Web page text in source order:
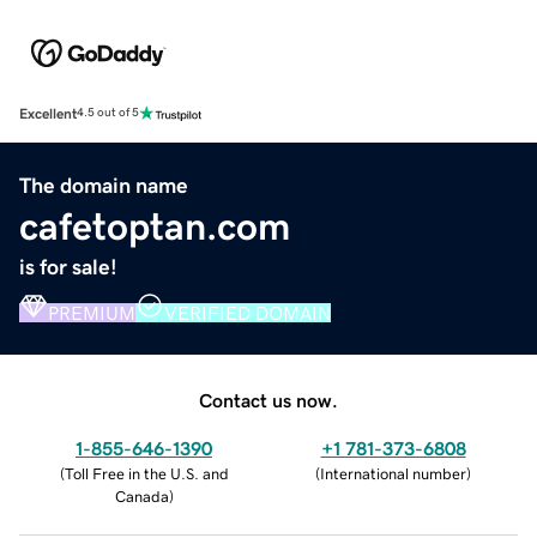
Excellent4.5 out of 5
The domain name
cafetoptan.com
is for sale!
PREMIUM VERIFIED DOMAIN
Contact us now.
1-855-646-1390
(Toll Free in the U.S. and
Canada)
+1 781-373-6808
(International number)